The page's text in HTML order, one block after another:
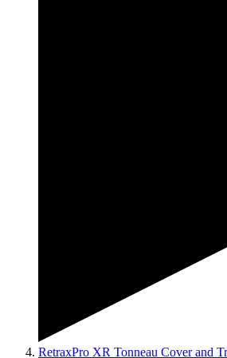
RetraxPro XR Tonneau Cover and